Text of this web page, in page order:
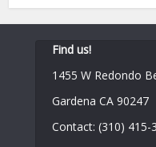
Find us!
1455 W Redondo
Gardena CA 90247
Contact: (310) 415-